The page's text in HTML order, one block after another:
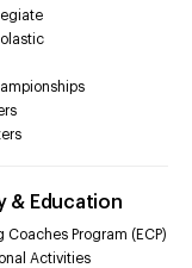
& Education
Coaches Program (ECP)
Activities